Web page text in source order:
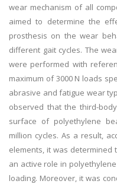
wear mechanism of all
aimed to determine the
prosthesis on the wear
different gait cycles. The
were performed with
maximum of 3000 N loads
abrasive and fatigue wear
observed that the third-
surface of polyethylene
million cycles. As a result,
elements, it was determined
an active role in
loading. Moreover, it was